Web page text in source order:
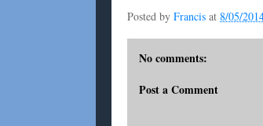
Posted by Francis at 8/05/
No comments:
Post a Comment